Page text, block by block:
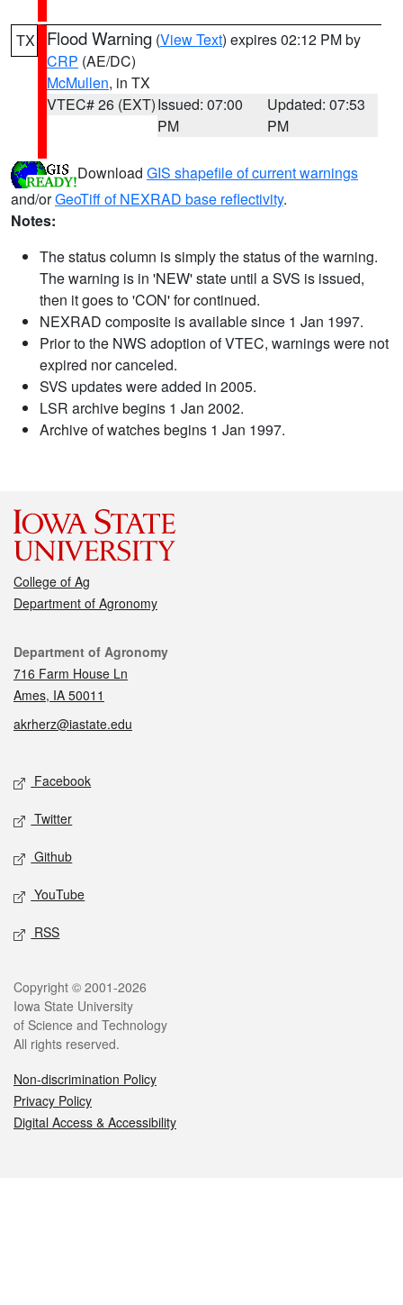
TX Flood Warning (View Text) expires 02:12 PM by
CRP (AE/DC)
McMullen, in TX
VTEC# 26 (EXT)Issued: 07:00
PM
Updated: 07:53
PM
Download GIS shapefile of current warnings
and/orGeoTiff of NEXRAD base reflectivity.
Notes:
The status column is simply the status of the warning.
The warning is in 'NEW' state until a SVS is issued,
then it goes to 'CON' for continued.
NEXRAD composite is available since 1 Jan 1997.
Prior to the NWS adoption of VTEC, warnings were not
expired nor canceled.
SVS updates were added in 2005.
LSR archive begins 1 Jan 2002.
Archive of watches begins 1 Jan 1997.
College of Ag
Department of Agronomy
Contact
Department of Agronomy
716 Farm House Ln
Ames, IA 50011
akrherz@iastate.edu
Social media
Facebook
Twitter
Github
YouTube
RSS
Legal
Copyright © 2001-2026
Iowa State University
of Science and Technology
All rights reserved.
Non-discrimination Policy
Privacy Policy
Digital Access & Accessibility